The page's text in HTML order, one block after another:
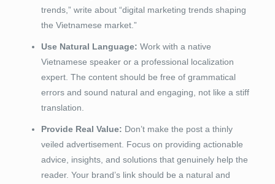
trends,” write about “digital marketing trends shaping
the Vietnamese market.”
Use Natural Language: Work with a native
Vietnamese speaker or a professional localization
expert. The content should be free of grammatical
errors and sound natural and engaging, not like a stiff
translation.
Provide Real Value: Don’t make the post a thinly
veiled advertisement. Focus on providing actionable
advice, insights, and solutions that genuinely help the
reader. Your brand’s link should be a natural and